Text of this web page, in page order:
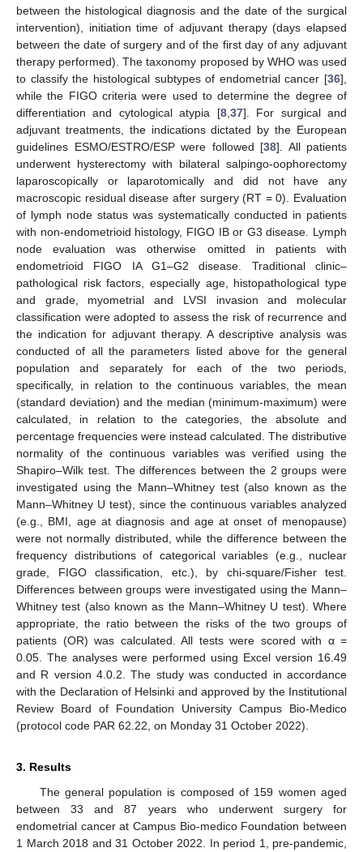
between the histological diagnosis and the date of the surgical
intervention), initiation time of adjuvant therapy (days elapsed
between the date of surgery and of the first day of any adjuvant
therapy performed). The taxonomy proposed by WHO was used
to classify the histological subtypes of endometrial cancer [36],
while the FIGO criteria were used to determine the degree of
differentiation and cytological atypia [8, 37]. For surgical and
adjuvant treatments, the indications dictated by the European
guidelines ESMO/ESTRO/ESP were followed [38]. All patients
underwent hysterectomy with bilateral salpingo-oophorectomy
laparoscopically or laparotomically and did not have any
macroscopic residual disease after surgery (RT = 0). Evaluation
of lymph node status was systematically conducted in patients
with non-endometrioid histology, FIGO IB or G3 disease. Lymph
node evaluation was otherwise omitted in patients with
endometrioid FIGO IA G1–G2 disease. Traditional clinic–
pathological risk factors, especially age, histopathological type
and grade, myometrial and LVSI invasion and molecular
classification were adopted to assess the risk of recurrence and
the indication for adjuvant therapy. A descriptive analysis was
conducted of all the parameters listed above for the general
population and separately for each of the two periods,
specifically, in relation to the continuous variables, the mean
(standard deviation) and the median (minimum-maximum) were
calculated, in relation to the categories, the absolute and
percentage frequencies were instead calculated. The distributive
normality of the continuous variables was verified using the
Shapiro–Wilk test. The differences between the 2 groups were
investigated using the Mann–Whitney test (also known as the
Mann–Whitney U test), since the continuous variables analyzed
(e.g., BMI, age at diagnosis and age at onset of menopause)
were not normally distributed, while the difference between the
frequency distributions of categorical variables (e.g., nuclear
grade, FIGO classification, etc.), by chi-square/Fisher test.
Differences between groups were investigated using the Mann–
Whitney test (also known as the Mann–Whitney U test). Where
appropriate, the ratio between the risks of the two groups of
patients (OR) was calculated. All tests were scored with α =
0.05. The analyses were performed using Excel version 16.49
and R version 4.0.2. The study was conducted in accordance
with the Declaration of Helsinki and approved by the Institutional
Review Board of Foundation University Campus Bio-Medico
(protocol code PAR 62.22, on Monday 31 October 2022).
3. Results
The general population is composed of 159 women aged
between 33 and 87 years who underwent surgery for
endometrial cancer at Campus Bio-medico Foundation between
1 March 2018 and 31 October 2022. In period 1, pre-pandemic,